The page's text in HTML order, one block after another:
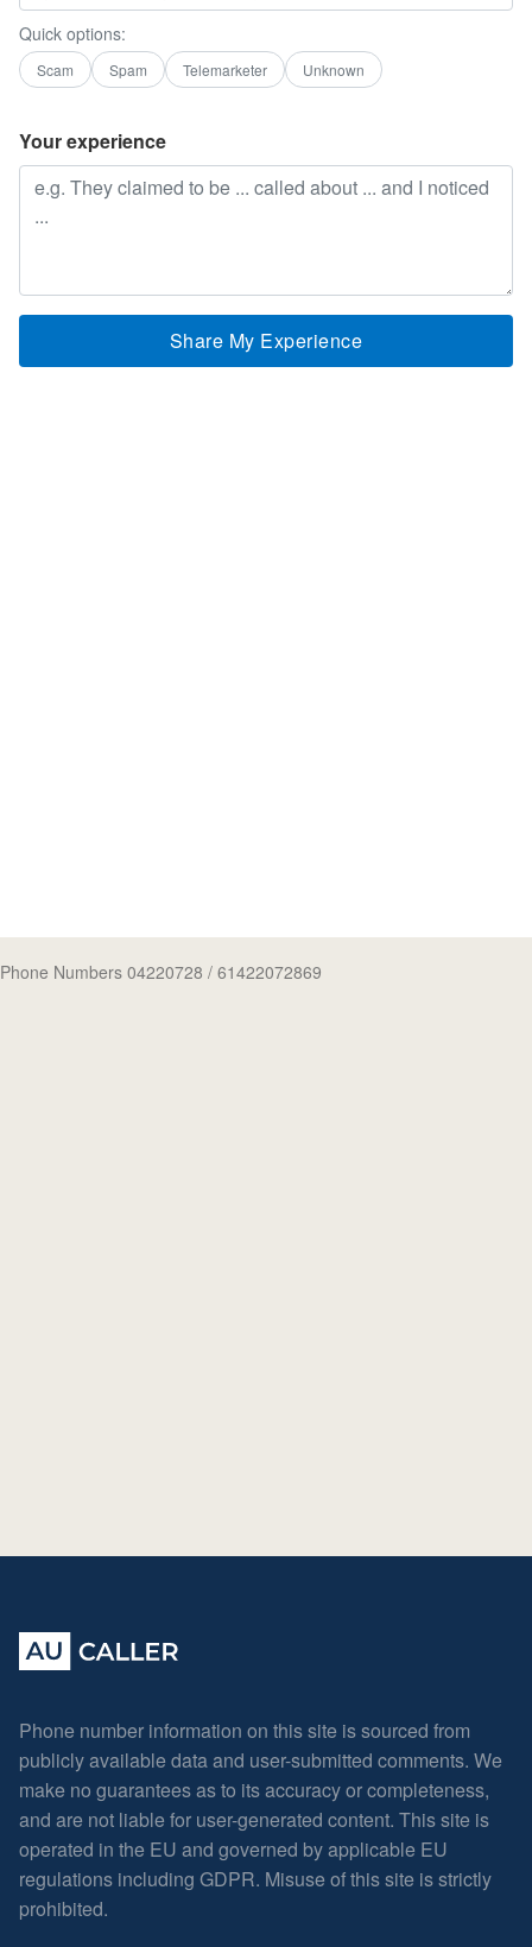
Quick options:
Scam Spam Telemarketer Unknown
Your experience
Share My Experience
Phone Numbers 04220728 / 61422072869
Phone number information on this site is sourced from
publicly available data and user-submitted comments. We
make no guarantees as to its accuracy or completeness,
and are not liable for user-generated content. This site is
operated in the EU and governed by applicable EU
regulations including GDPR. Misuse of this site is strictly
prohibited.